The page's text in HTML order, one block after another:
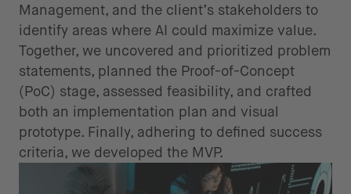
Management, and the client’s stakeholders to
identify areas where AI could maximize value.
Together, we uncovered and prioritized problem
statements, planned the Proof-of-Concept
(PoC) stage, assessed feasibility, and crafted
both an implementation plan and visual
prototype. Finally, adhering to defined success
criteria, we developed the MVP.